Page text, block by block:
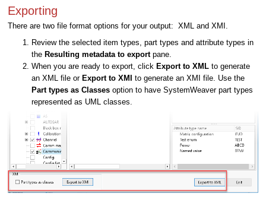
Exporting
There are two file format options for your output: XML and XMI.
Review the selected item types, part types and attribute types in
the Resulting metadata to exportpane.
When you are ready to export, click Export to XML to generate
an XML file or Export to XMI to generate an XMI file. Use the
Part types as Classes option to have SystemWeaver part types
represented as UML classes.